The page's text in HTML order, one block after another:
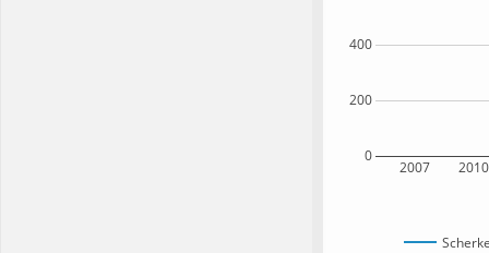
2007 2010
0
200
400